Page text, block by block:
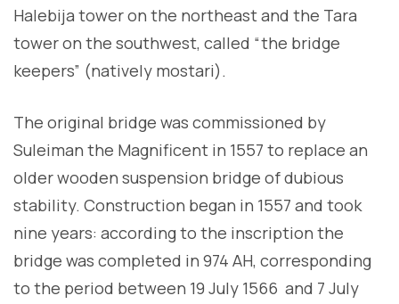
Halebija tower on the northeast and the Tara
tower on the southwest, called “the bridge
keepers” (natively mostari).
The original bridge was commissioned by
Suleiman the Magnificent in 1557 to replace an
older wooden suspension bridge of dubious
stability. Construction began in 1557 and took
nine years: according to the inscription the
bridge was completed in 974 AH, corresponding
to the period between 19 July 1566 and 7 July